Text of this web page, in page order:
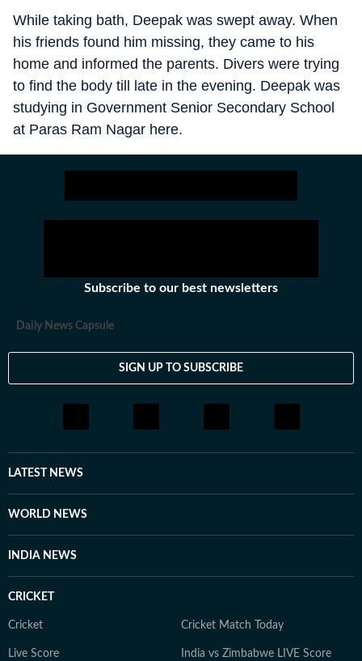
While taking bath, Deepak was swept away. When
his friends found him missing, they came to his
home and informed the parents. Divers were trying
to find the body till late in the evening. Deepak was
studying in Government Senior Secondary School
at Paras Ram Nagar here.
Subscribe to our best newsletters
Daily News Capsule
SIGN UP TO SUBSCRIBE
LATEST NEWS
WORLD NEWS
INDIA NEWS
CRICKET
Cricket Cricket Match Today
Live Score India vs Zimbabwe LIVE Score